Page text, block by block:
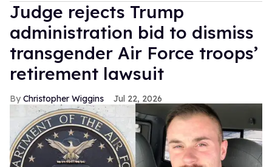
Judge rejects Trump
administration bid to dismiss
transgender Air Force troops’
retirement lawsuit
Christopher Wiggins Jul 22, 2026